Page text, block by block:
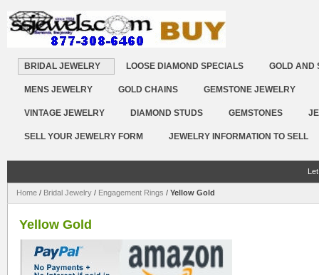
BRIDAL JEWELRY LOOSE DIAMOND SPECIALS GOLD AND
MENS JEWELRY GOLD CHAINS GEMSTONE JEWELRY
VINTAGE JEWELRY DIAMOND STUDS GEMSTONES
SELL YOUR JEWELRY FORM JEWELRY INFORMATION TO SELL
Home / Bridal Jewelry / Engagement Rings / Yellow Gold
Yellow Gold